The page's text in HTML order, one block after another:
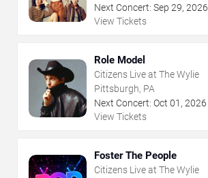
Next Concert: Sep 29, 2026
View Tickets
Role Model
Citizens Live at The Wylie
Pittsburgh, PA
Next Concert: Oct 01 , 2026
View Tickets
Foster The People
Citizens Live at The Wylie